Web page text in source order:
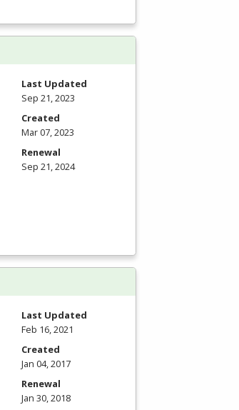
Last Updated
Sep 21, 2023
Created
Mar 07, 2023
Renewal
Sep 21, 2024
Last Updated
Feb 16, 2021
Created
Jan 04, 2017
Renewal
Jan 30, 2018